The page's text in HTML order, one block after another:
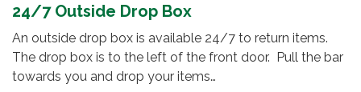
24/7 Outside Drop Box
An outside drop box is available 24/7 to return items.
The drop box is to the left of the front door. Pull the bar
towards you and drop your items…